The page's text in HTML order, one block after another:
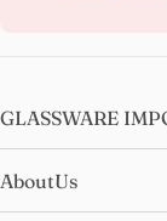
GLASSWARE
AboutUs